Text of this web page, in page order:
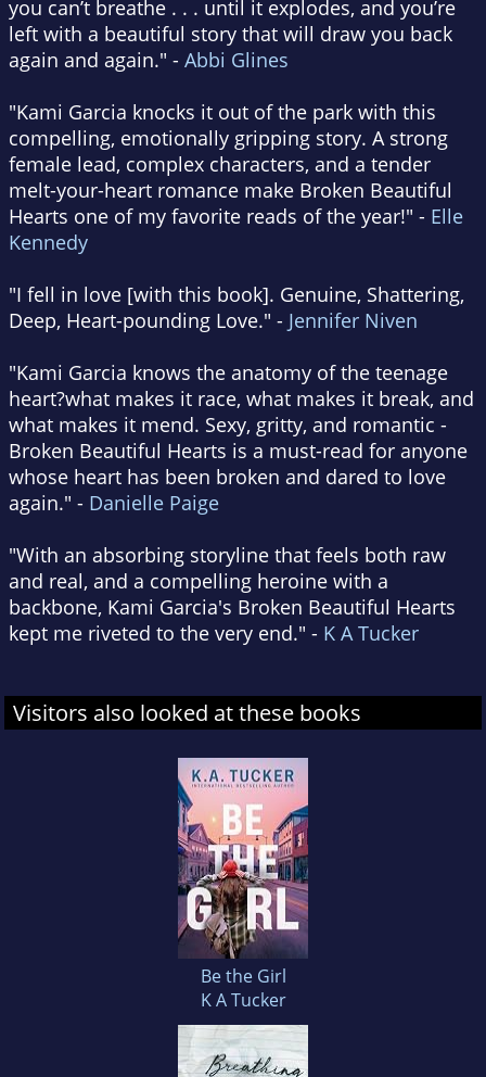
you can’t breathe . . . until it explodes, and you’re
left with a beautiful story that will draw you back
again and again." - Abbi Glines
"Kami Garcia knocks it out of the park with this
compelling, emotionally gripping story. A strong
female lead, complex characters, and a tender
melt-your-heart romance make Broken Beautiful
Hearts one of my favorite reads of the year!" - Elle
Kennedy
"I fell in love [with this book]. Genuine, Shattering,
Deep, Heart-pounding Love." - Jennifer Niven
"Kami Garcia knows the anatomy of the teenage
heart?what makes it race, what makes it break, and
what makes it mend. Sexy, gritty, and romantic -
Broken Beautiful Hearts is a must-read for anyone
whose heart has been broken and dared to love
again." - Danielle Paige
"With an absorbing storyline that feels both raw
and real, and a compelling heroine with a
backbone, Kami Garcia's Broken Beautiful Hearts
kept me riveted to the very end." - K A Tucker
Visitors also looked at these books
Be the Girl
K A Tucker